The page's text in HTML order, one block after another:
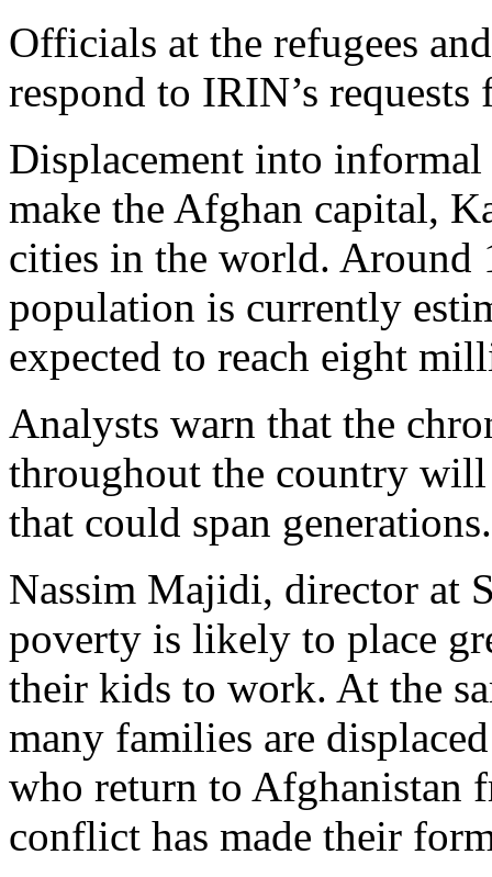
Officials at the refugees
respond to IRIN’s requests
Displacement into informal
make the Afghan capital,
cities in the world.
population is currently
expected to reach eight
Analysts warn that the
throughout the country will
that could span generations.
Nassim Majidi, director at
poverty is likely to place
their kids to work. At the
many families are
who return to Afghanistan
conflict has made their